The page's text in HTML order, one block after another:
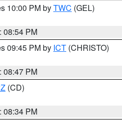
10:00 PM byTWC (GEL)
08:54 PM
09:45 PM by ICT (CHRISTO)
08:47 PM
(CD)
08:34 PM